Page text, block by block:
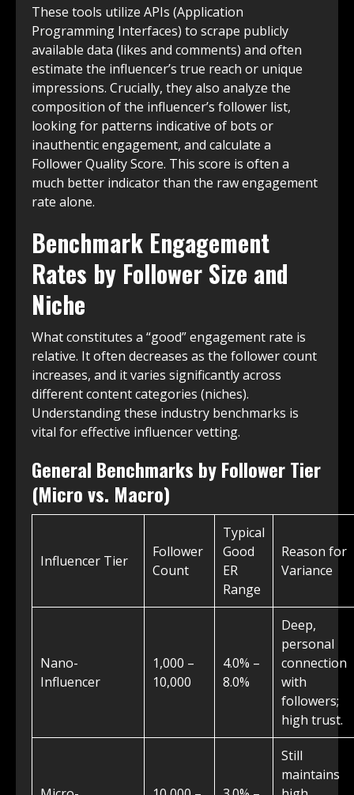
These tools utilize APIs (Application
Programming Interfaces) to scrape publicly
available data (likes and comments) and often
estimate the influencer’s true reach or unique
impressions. Crucially, they also analyze the
composition of the influencer’s follower list,
looking for patterns indicative of bots or
inauthentic engagement, and calculate a
Follower Quality Score. This score is often a
much better indicator than the raw engagement
rate alone.
Benchmark Engagement
Rates by Follower Size and
Niche
What constitutes a “good” engagement rate is
relative. It often decreases as the follower count
increases, and it varies significantly across
different content categories (niches).
Understanding these industry benchmarks is
vital for effective influencer vetting.
General Benchmarks by Follower Tier
(Micro vs. Macro)
Influencer Tier
Follower
Count
Typical
Good
ER
Range
Reason for
Variance
Nano-
Influencer
1,000 –
10,000
4.0% –
8.0%
Deep,
personal
connection
with
followers;
high trust.
Still
maintains